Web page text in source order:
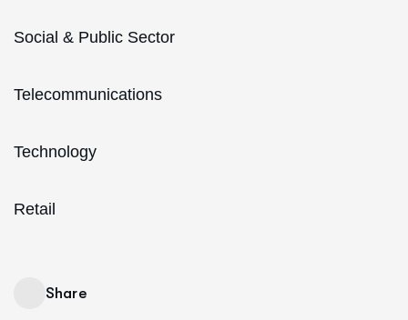
Social & Public Sector
Telecommunications
Technology
Retail
Share